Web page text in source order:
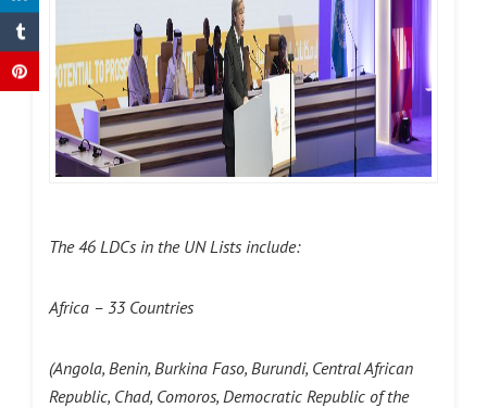
The 46 LDCs in the UN Lists include:
Africa – 33 Countries
(Angola, Benin, Burkina Faso, Burundi, Central African
Republic, Chad, Comoros, Democratic Republic of the